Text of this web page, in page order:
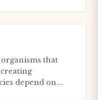
that
depend on.